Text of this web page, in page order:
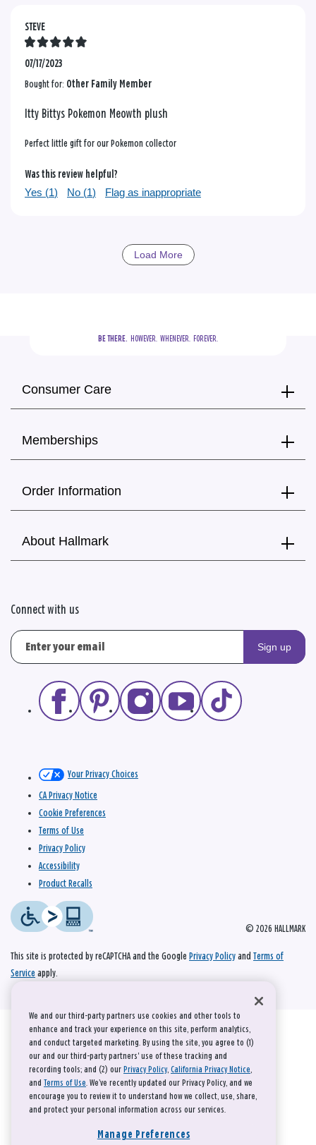
STEVE
07/17/2023
Bought for: Other Family Member
Itty Bittys Pokemon Meowth plush
Perfect little gift for our Pokemon collector
Was this review helpful?
Yes (1) No (1) Flag as inappropriate
Load More
BE THERE.
  HOWEVER.  WHENEVER.  FOREVER.
Consumer Care
Memberships
Order Information
About Hallmark
Connect with us
Sign up
© 2026 HALLMARK
Your Privacy Choices
CA Privacy Notice
Cookie Preferences
Terms of Use
Privacy Policy
Accessibility
Product Recalls
This site is protected by reCAPTCHA and the Google Privacy Policy and Terms of
Service apply.
We and our third-party partners use cookies and other tools to
enhance and track your experience on this site, perform analytics,
and conduct targeted marketing. By using the site, you agree to (1)
our and our third-party partners' use of these tracking and
recording tools; and (2) our Privacy Policy, California Privacy Notice,
and Terms of Use. We’ve recently updated our Privacy Policy, and we
encourage you to review it to understand how we collect, use, share,
and protect your personal information across our services.
Manage Preferences